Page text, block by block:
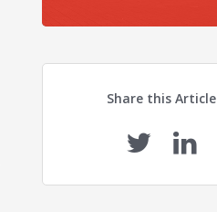
Share this Article